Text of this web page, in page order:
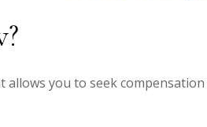
allows you to seek